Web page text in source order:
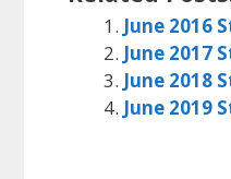
June 2016
June 2017
June 2018
June 2019